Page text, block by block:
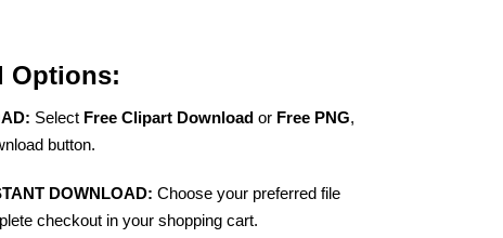
Options:
Select Free Clipart Download or Free PNG,
button.
DOWNLOAD: Choose your preferred file
checkout in your shopping cart.